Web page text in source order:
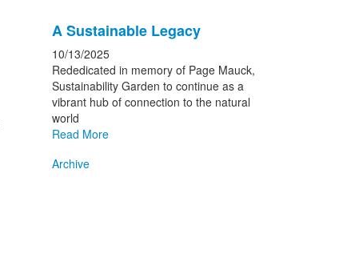
A Sustainable Legacy
10/13/2025
Rededicated in memory of Page Mauck,
Sustainability Garden to continue as a
vibrant hub of connection to the natural
world
Read More
Archive